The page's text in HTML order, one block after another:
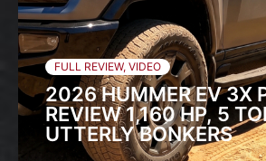
FULL REVIEW, VIDEO
2026 HUMMER EV 3X
REVIEW 1,160 HP, 5
UTTERLY BONKERS